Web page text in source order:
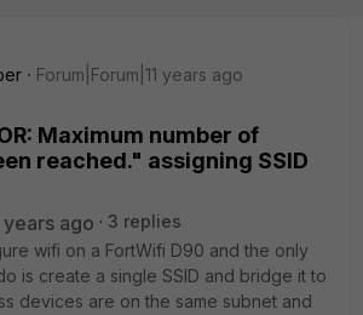
Forum|Forum|11 years ago
Maximum number of
reached." assigning SSID
years ago
3 replies
wifi on a FortWifi D90 and the only
is create a single SSID and bridge it to
devices are on the same subnet and